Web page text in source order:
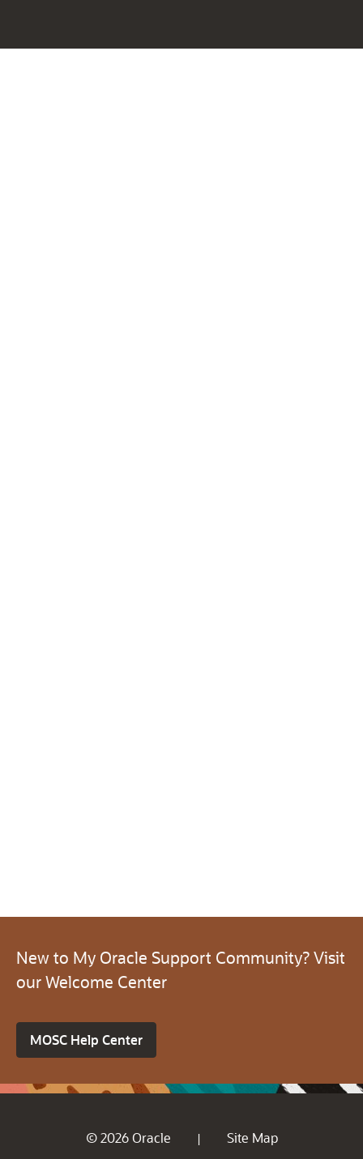
New to My Oracle Support Community? Visit
our Welcome Center
MOSC Help Center
© 2026 Oracle |
Site Map